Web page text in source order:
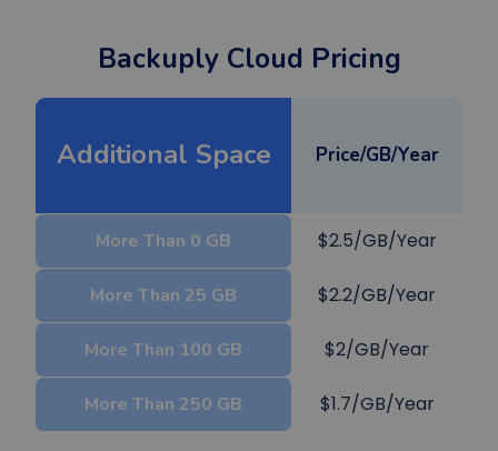
Backuply Cloud Pricing
Additional Space Price/GB/Year
More Than 0 GB $2.5/GB/Year
More Than 25 GB $2.2/GB/Year
More Than 100 GB $2/GB/Year
More Than 250 GB $1.7/GB/Year